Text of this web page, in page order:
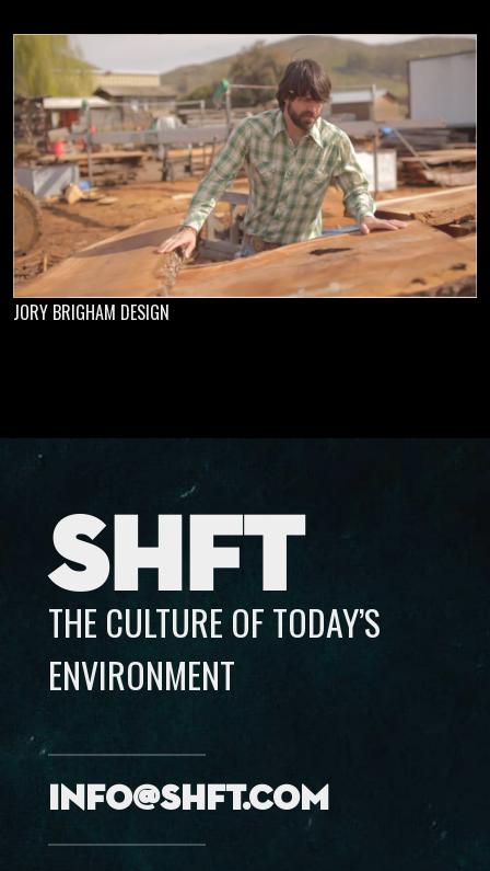
JORY BRIGHAM DESIGN
SHFT
THE CULTURE OF TODAY’S
ENVIRONMENT
info@shft.com